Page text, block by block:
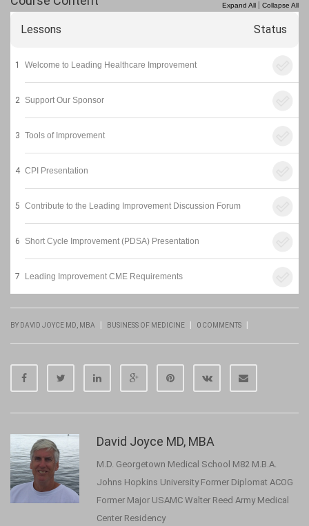
Expand All Collapse All
Lessons Status
1 Welcome to Leading Healthcare Improvement
2 Support Our Sponsor
3 Tools of Improvement
4 CPI Presentation
5 Contribute to the Leading Improvement Discussion Forum
6 Short Cycle Improvement (PDSA) Presentation
7 Leading Improvement CME Requirements
BY DAVID JOYCE MD, MBA | BUSINESS OF MEDICINE | 0 COMMENTS |
David Joyce MD, MBA
M.D. Georgetown Medical School M82 M.B.A.
Johns Hopkins University Former Diplomat ACOG
Former Major USAMC Walter Reed Army Medical
Center Residency